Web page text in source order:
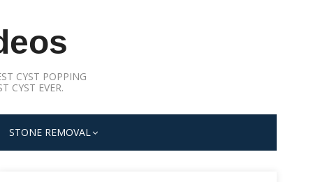
CYST POPPING
CYST EVER.
STONE REMOVAL